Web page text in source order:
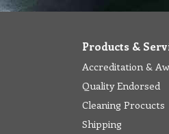
Products &
Accreditation &
Quality Endorsed
Cleaning Procucts
Shipping